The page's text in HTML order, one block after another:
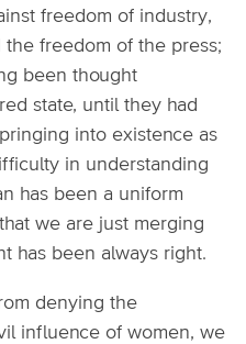
freedom of industry,
freedom of the press;
been thought
state, until they had
into existence as
in understanding
has been a uniform
we are just merging
has been always right.
denying the
influence of women, we